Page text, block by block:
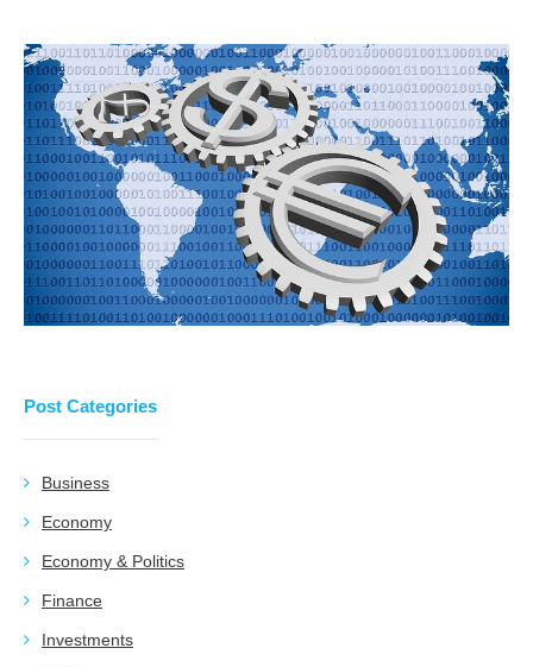
Post Categories
Business
Economy
Economy & Politics
Finance
Investments